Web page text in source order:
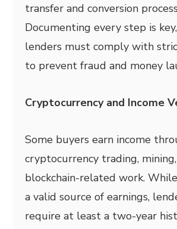
transfer and conversion
Documenting every step is
lenders must comply with
to prevent fraud and money
Cryptocurrency and Income
Some buyers earn income
cryptocurrency trading,
blockchain-related work.
a valid source of earnings,
require at least a two-year